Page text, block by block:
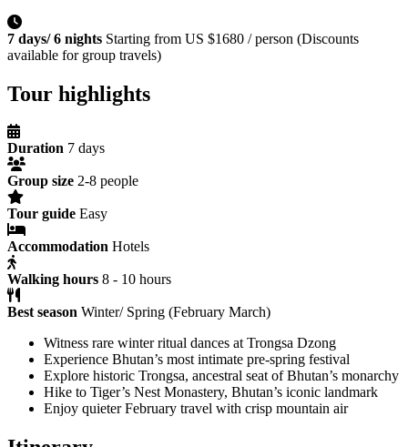
7 days/ 6 nights Starting from US $1680 / person (Discounts
available for group travels)
Tour highlights
Duration 7 days
Group size 2-8 people
Tour guide Easy
Accommodation Hotels
Walking hours 8 - 10 hours
Best season Winter/ Spring (February March)
Witness rare winter ritual dances at Trongsa Dzong
Experience Bhutan’s most intimate pre-spring festival
Explore historic Trongsa, ancestral seat of Bhutan’s monarchy
Hike to Tiger’s Nest Monastery, Bhutan’s iconic landmark
Enjoy quieter February travel with crisp mountain air